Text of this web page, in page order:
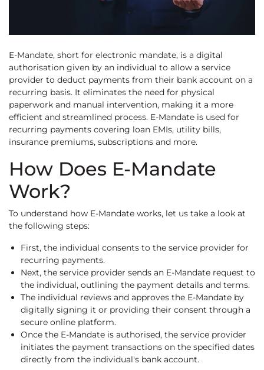
E-Mandate, short for electronic mandate, is a digital
authorisation given by an individual to allow a service
provider to deduct payments from their bank account on a
recurring basis. It eliminates the need for physical
paperwork and manual intervention, making it a more
efficient and streamlined process. E-Mandate is used for
recurring payments covering loan EMIs, utility bills,
insurance premiums, subscriptions and more.
How Does E-Mandate
Work?
To understand how E-Mandate works, let us take a look at
the following steps:
First, the individual consents to the service provider for
recurring payments.
Next, the service provider sends an E-Mandate request to
the individual, outlining the payment details and terms.
The individual reviews and approves the E-Mandate by
digitally signing it or providing their consent through a
secure online platform.
Once the E-Mandate is authorised, the service provider
initiates the payment transactions on the specified dates
directly from the individual's bank account.